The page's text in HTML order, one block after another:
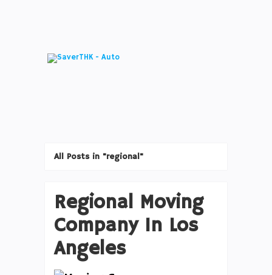
All Posts in "regional"
Regional Moving
Company In Los
Angeles